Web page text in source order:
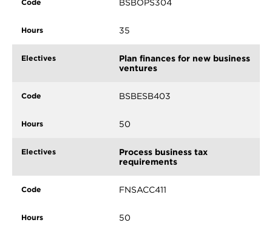
BSBOPS304
35
Plan finances for new business
ventures
BSBESB403
50
Process business tax
requirements
FNSACC411
50